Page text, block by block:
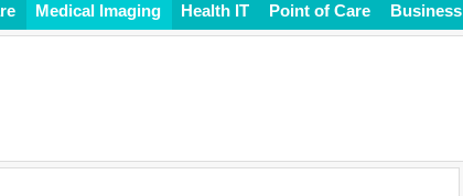
Medical Imaging Health IT Point of Care Business